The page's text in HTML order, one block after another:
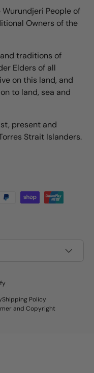
People of
Owners of the
traditions of
Elders of all
on this land, and
to land, sea and
present and
Strait Islanders.
Shipping Policy
and Copyright